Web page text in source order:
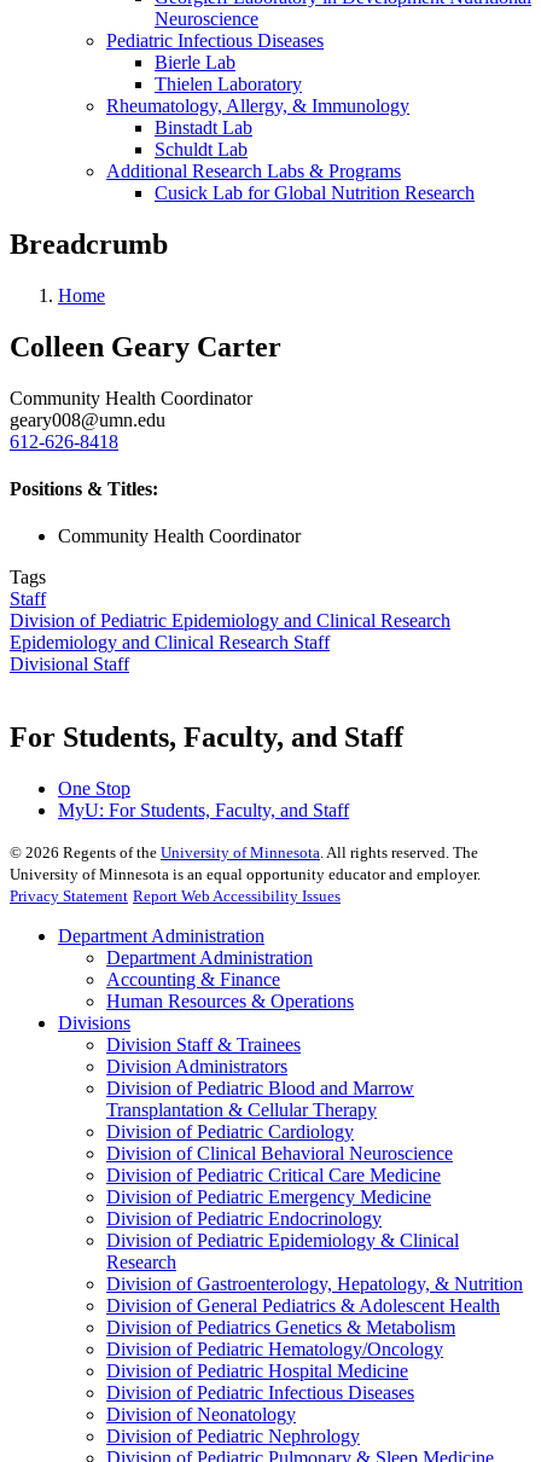
Neuroscience
Pediatric Infectious Diseases
Bierle Lab
Thielen Laboratory
Rheumatology, Allergy, & Immunology
Binstadt Lab
Schuldt Lab
Additional Research Labs & Programs
Cusick Lab for Global Nutrition Research
Breadcrumb
Home
Colleen Geary Carter
Community Health Coordinator
geary008@umn.edu
612-626-8418
Positions & Titles:
Community Health Coordinator
Tags
Staff
Division of Pediatric Epidemiology and Clinical Research
Epidemiology and Clinical Research Staff
Divisional Staff
For Students, Faculty, and Staff
One Stop
MyU: For Students, Faculty, and Staff
© 2026 Regents of the University of Minnesota . All rights reserved. The
University of Minnesota is an equal opportunity educator and employer.
Privacy Statement Report Web Accessibility Issues
Department Administration
Department Administration
Accounting & Finance
Human Resources & Operations
Divisions
Division Staff & Trainees
Division Administrators
Division of Pediatric Blood and Marrow
Transplantation & Cellular Therapy
Division of Pediatric Cardiology
Division of Clinical Behavioral Neuroscience
Division of Pediatric Critical Care Medicine
Division of Pediatric Emergency Medicine
Division of Pediatric Endocrinology
Division of Pediatric Epidemiology & Clinical
Research
Division of Gastroenterology, Hepatology, & Nutrition
Division of General Pediatrics & Adolescent Health
Division of Pediatrics Genetics & Metabolism
Division of Pediatric Hematology/Oncology
Division of Pediatric Hospital Medicine
Division of Pediatric Infectious Diseases
Division of Neonatology
Division of Pediatric Nephrology
Division of Pediatric Pulmonary & Sleep Medicine